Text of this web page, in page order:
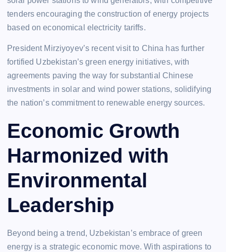
tenders encouraging the construction of energy projects
based on economical electricity tariffs.
President Mirziyoyev’s recent visit to China has further
fortified Uzbekistan’s green energy initiatives, with
agreements paving the way for substantial Chinese
investments in solar and wind power stations, solidifying
the nation’s commitment to renewable energy sources.
Economic Growth
Harmonized with
Environmental
Leadership
Beyond being a trend, Uzbekistan’s embrace of green
energy is a strategic economic move. With aspirations to